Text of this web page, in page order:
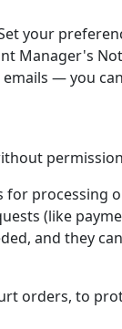
your
Manager's
— you
for processing
(like
and they
orders, to